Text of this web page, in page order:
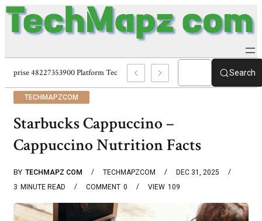
Enterprise 48227353900 Platform Techmapz Com Systems Search
TECHMAPZCOM
Starbucks Cappuccino –
Cappuccino Nutrition Facts
BY TECHMAPZ COM TECHMAPZCOM
DEC 31, 2025
3 MINUTE READ 0
COMMENT 109
VIEW